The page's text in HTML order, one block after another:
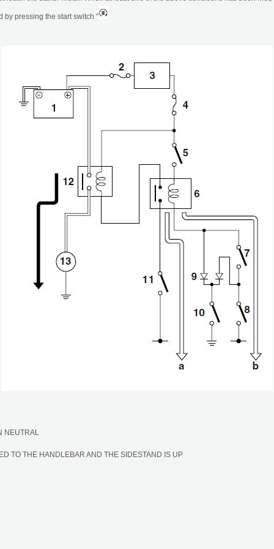
by pressing the start switch "
NEUTRAL
TO THE HANDLEBAR AND THE SIDESTAND IS UP